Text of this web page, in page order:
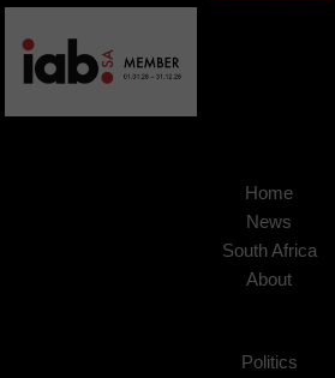
Home
News
South Africa
About
Politics